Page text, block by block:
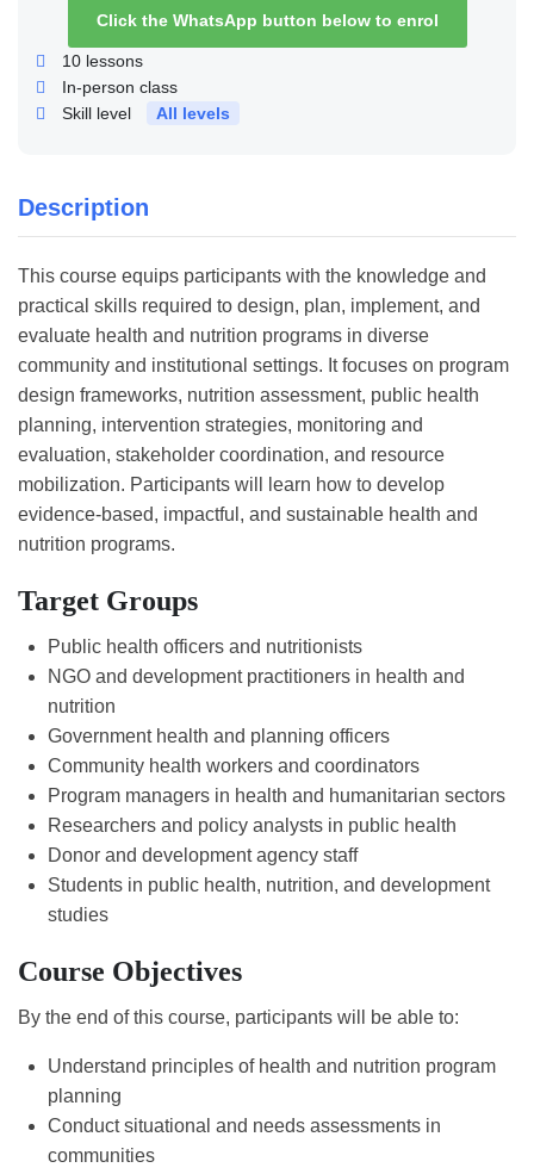
Description
This course equips participants with the knowledge and
practical skills required to design, plan, implement, and
evaluate health and nutrition programs in diverse
community and institutional settings. It focuses on program
design frameworks, nutrition assessment, public health
planning, intervention strategies, monitoring and
evaluation, stakeholder coordination, and resource
mobilization. Participants will learn how to develop
evidence-based, impactful, and sustainable health and
nutrition programs.
Target Groups
Public health officers and nutritionists
NGO and development practitioners in health and
nutrition
Government health and planning officers
Community health workers and coordinators
Program managers in health and humanitarian sectors
Researchers and policy analysts in public health
Donor and development agency staff
Students in public health, nutrition, and development
studies
Course Objectives
By the end of this course, participants will be able to:
Understand principles of health and nutrition program
planning
Conduct situational and needs assessments in
communities
Click the WhatsApp button below to enrol
10 lessons
In-person class
Skill level
All levels